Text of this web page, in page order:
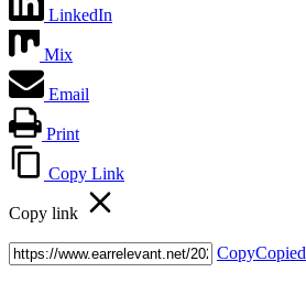
LinkedIn
Mix
Email
Print
Copy Link
Copy link
CopyCopied